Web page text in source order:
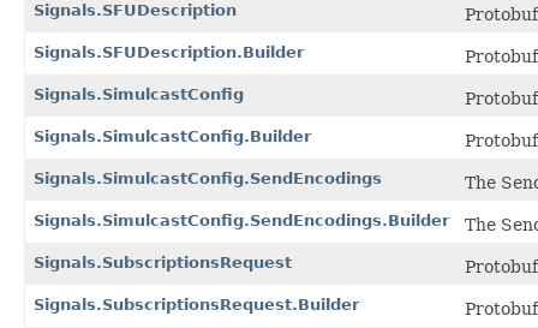
Signals.SFUDescription
Signals.SFUDescription.Builder
Signals.SimulcastConfig
Signals.SimulcastConfig.Builder
Signals.SimulcastConfig.SendEncodings The
Signals.SimulcastConfig.SendEncodings.Builder The
Signals.SubscriptionsRequest
Signals.SubscriptionsRequest.Builder